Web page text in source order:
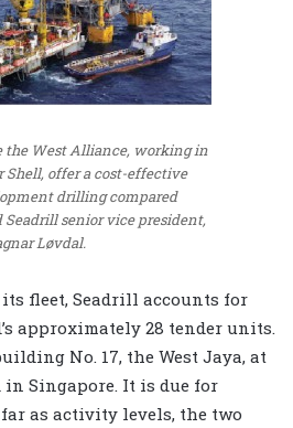
the West Alliance, working in
Shell, offer a cost-effective
drilling compared
Seadrill senior vice president,
Løvdal.
fleet, Seadrill accounts for
approximately 28 tender units.
No. 17, the West Jaya, at
in Singapore. It is due for
far as activity levels, the two